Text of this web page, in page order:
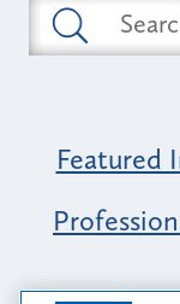
Featured